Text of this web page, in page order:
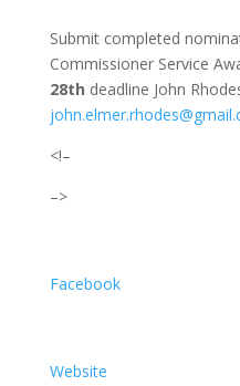
Submit completed
Commissioner Service
28th deadline John
<!–
–>
Facebook
Website